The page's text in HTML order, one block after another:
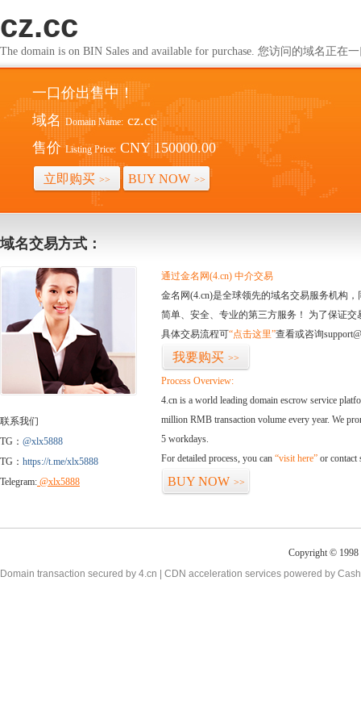
cz.cc
The domain is on BIN Sales and available for purchase. 您访问的域名正在
一口价出售中！
域名 Domain Name: cz.cc
售价 Listing Price: CNY 150000.00
立即购买 >> BUY NOW >>
域名交易方式：
联系我们
TG： @xlx5888
TG： https://t.me/xlx5888
Telegram: @xlx5888
通过金名网(4.cn) 中介交易
金名网(4.cn)是全球领先的域名交易服务机构
简单、安全、专业的第三方服务！ 为了保证
具体交易流程可“点击这里”查看或咨询
我要购买 >>
Process Overview:
4.cn is a world leading domain escrow service
million RMB transaction volume every year. We
5 workdays.
For detailed process, you can “visit here” or contact
BUY NOW >>
Copyright © 1998
Domain transaction secured by 4.cn | CDN acceleration services powered by